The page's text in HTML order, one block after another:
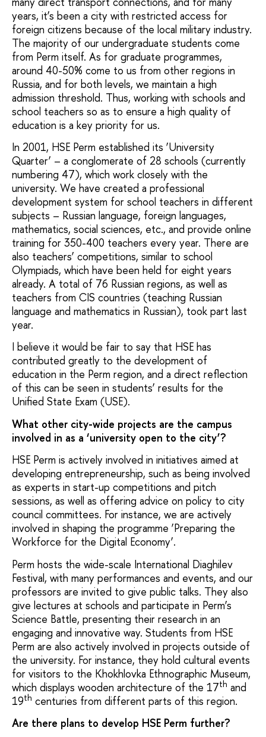
years, it’s been a city with restricted access for
foreign citizens because of the local military industry.
The majority of our undergraduate students come
from Perm itself. As for graduate programmes,
around 40-50% come to us from other regions in
Russia, and for both levels, we maintain a high
admission threshold. Thus, working with schools and
school teachers so as to ensure a high quality of
education is a key priority for us.
In 2001, HSE Perm established its ‘University
Quarter’ – a conglomerate of 28 schools (currently
numbering 47), which work closely with the
university. We have created a professional
development system for school teachers in different
subjects – Russian language, foreign languages,
mathematics, social sciences, etc., and provide online
training for 350-400 teachers every year. There are
also teachers’ competitions, similar to school
Olympiads, which have been held for eight years
already. A total of 76 Russian regions, as well as
teachers from CIS countries (teaching Russian
language and mathematics in Russian), took part last
year.
I believe it would be fair to say that HSE has
contributed greatly to the development of
education in the Perm region, and a direct reflection
of this can be seen in students’ results for the
Unified State Exam (USE).
What other city-wide projects are the campus
involved in as a ‘university open to the city’?
HSE Perm is actively involved in initiatives aimed at
developing entrepreneurship, such as being involved
as experts in start-up competitions and pitch
sessions, as well as offering advice on policy to city
council committees. For instance, we are actively
involved in shaping the programme ‘Preparing the
Workforce for the Digital Economy’.
Perm hosts the wide-scale International Diaghilev
Festival, with many performances and events, and our
professors are invited to give public talks. They also
give lectures at schools and participate in Perm’s
Science Battle, presenting their research in an
engaging and innovative way. Students from HSE
Perm are also actively involved in projects outside of
the university. For instance, they hold cultural events
for visitors to the Khokhlovka Ethnographic Museum,
which displays wooden architecture of the 17th and
19th centuries from different parts of this region.
Are there plans to develop HSE Perm further?